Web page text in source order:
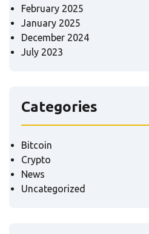
February 2025
January 2025
December 2024
July 2023
Categories
Bitcoin
Crypto
News
Uncategorized